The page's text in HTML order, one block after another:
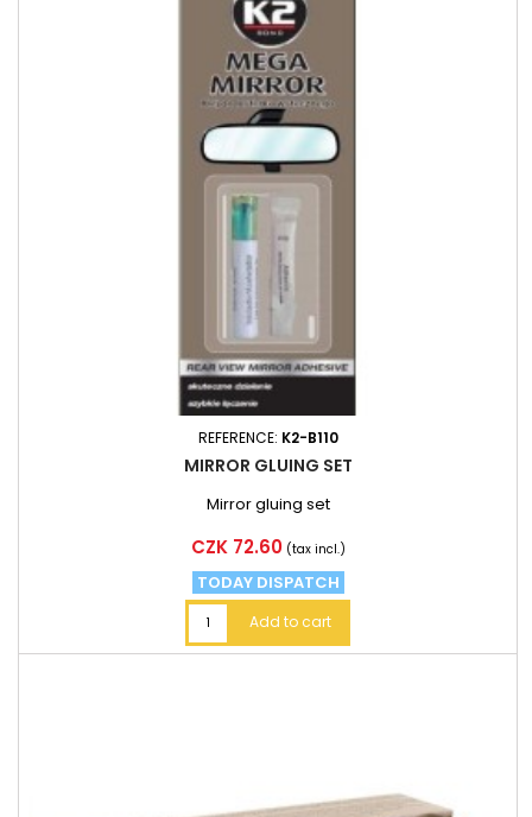
REFERENCE: K2-B110
MIRROR GLUING SET
Mirror gluing set
Price
CZK 72.60 (tax incl.)
TODAY DISPATCH
Add to cart